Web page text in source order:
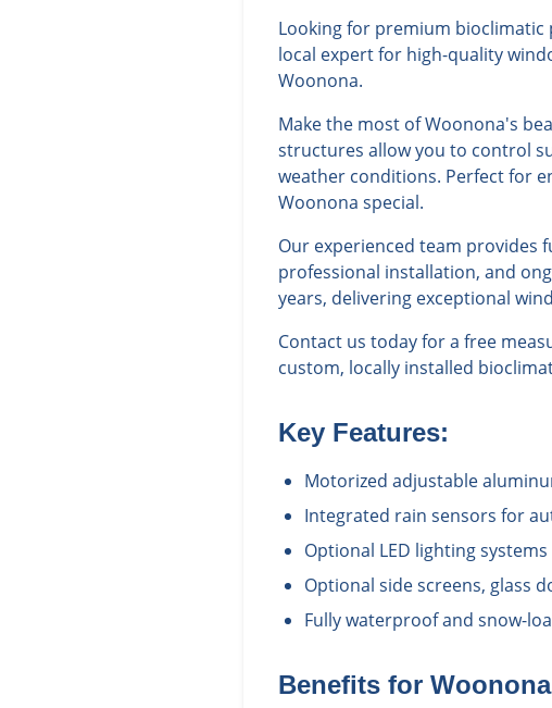
Looking for premium bioclimatic
local expert for high-quality
Woonona.
Make the most of Woonona's
structures allow you to control
weather conditions. Perfect for
Woonona special.
Our experienced team provides
professional installation, and
years, delivering exceptional
Contact us today for a free
custom, locally installed
Key Features:
Motorized adjustable
Integrated rain sensors for
Optional LED lighting systems
Optional side screens, glass
Fully waterproof and snow-
Benefits for Woonona